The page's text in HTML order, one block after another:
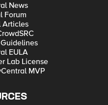
News
Forum
Articles
EULA
Lab License
MVP